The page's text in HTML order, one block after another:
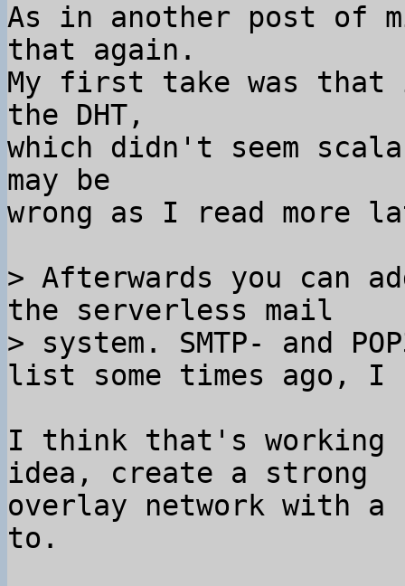
As in another post of
that again.
My first take was that
the DHT,
which didn't seem
may be
wrong as I read more
> Afterwards you can
the serverless mail
> system. SMTP- and
I think that's working
idea, create a strong
overlay network with a
to.